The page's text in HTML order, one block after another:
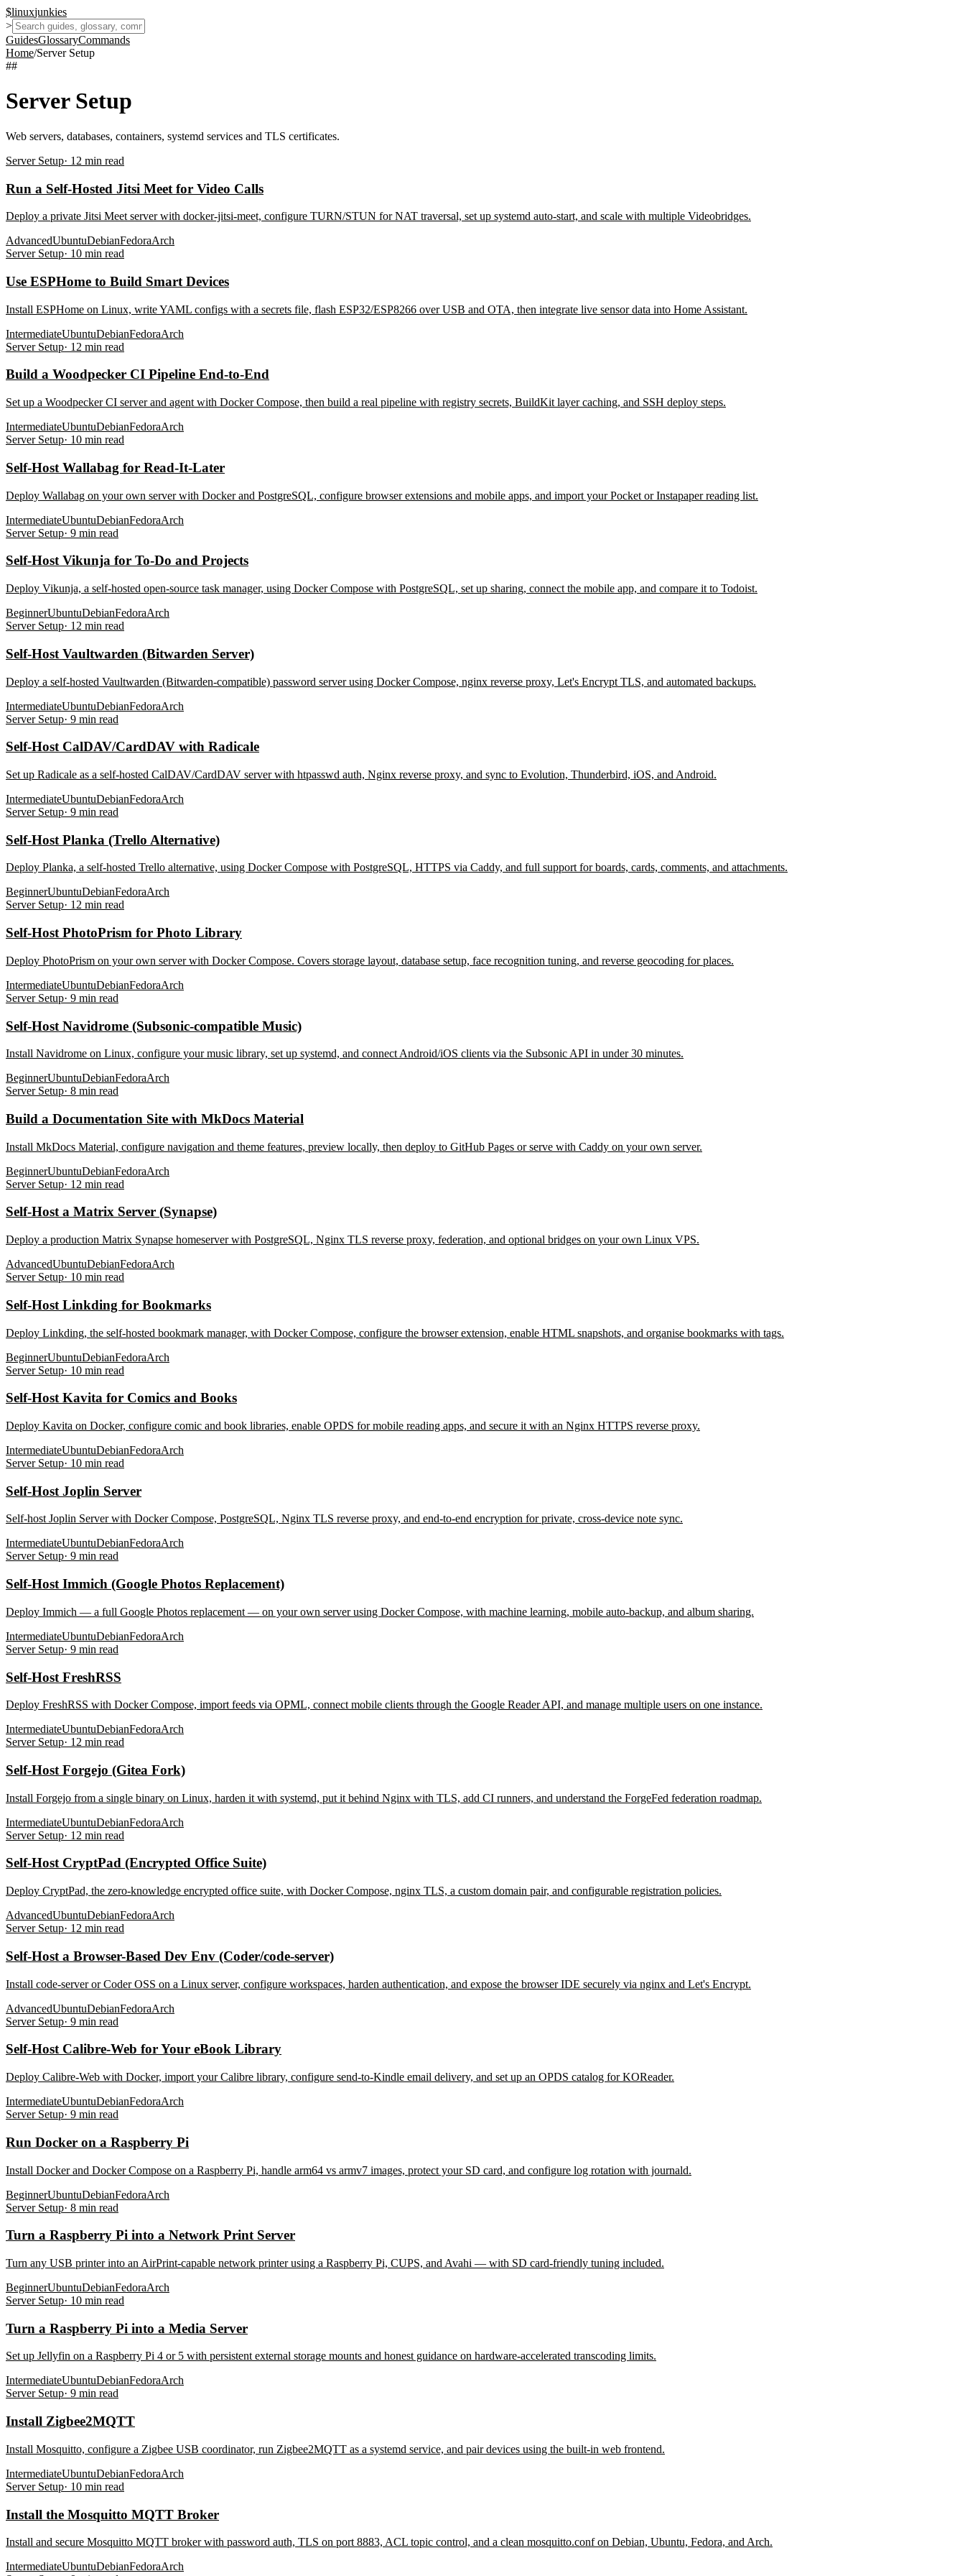
$linuxjunkies
>
GuidesGlossaryCommands
Home/Server Setup
##
Server Setup
Web servers, databases, containers, systemd services and TLS certificates.
Server Setup· 12 min read
Run a Self-Hosted Jitsi Meet for Video Calls
Deploy a private Jitsi Meet server with docker-jitsi-meet, configure TURN/STUN for NAT traversal, set up systemd auto-start, and scale with multiple Videobridges.
AdvancedUbuntuDebianFedoraArch
Server Setup· 10 min read
Use ESPHome to Build Smart Devices
Install ESPHome on Linux, write YAML configs with a secrets file, flash ESP32/ESP8266 over USB and OTA, then integrate live sensor data into Home Assistant.
IntermediateUbuntuDebianFedoraArch
Server Setup· 12 min read
Build a Woodpecker CI Pipeline End-to-End
Set up a Woodpecker CI server and agent with Docker Compose, then build a real pipeline with registry secrets, BuildKit layer caching, and SSH deploy steps.
IntermediateUbuntuDebianFedoraArch
Server Setup· 10 min read
Self-Host Wallabag for Read-It-Later
Deploy Wallabag on your own server with Docker and PostgreSQL, configure browser extensions and mobile apps, and import your Pocket or Instapaper reading list.
IntermediateUbuntuDebianFedoraArch
Server Setup· 9 min read
Self-Host Vikunja for To-Do and Projects
Deploy Vikunja, a self-hosted open-source task manager, using Docker Compose with PostgreSQL, set up sharing, connect the mobile app, and compare it to Todoist.
BeginnerUbuntuDebianFedoraArch
Server Setup· 12 min read
Self-Host Vaultwarden (Bitwarden Server)
Deploy a self-hosted Vaultwarden (Bitwarden-compatible) password server using Docker Compose, nginx reverse proxy, Let's Encrypt TLS, and automated backups.
IntermediateUbuntuDebianFedoraArch
Server Setup· 9 min read
Self-Host CalDAV/CardDAV with Radicale
Set up Radicale as a self-hosted CalDAV/CardDAV server with htpasswd auth, Nginx reverse proxy, and sync to Evolution, Thunderbird, iOS, and Android.
IntermediateUbuntuDebianFedoraArch
Server Setup· 9 min read
Self-Host Planka (Trello Alternative)
Deploy Planka, a self-hosted Trello alternative, using Docker Compose with PostgreSQL, HTTPS via Caddy, and full support for boards, cards, comments, and attachments.
BeginnerUbuntuDebianFedoraArch
Server Setup· 12 min read
Self-Host PhotoPrism for Photo Library
Deploy PhotoPrism on your own server with Docker Compose. Covers storage layout, database setup, face recognition tuning, and reverse geocoding for places.
IntermediateUbuntuDebianFedoraArch
Server Setup· 9 min read
Self-Host Navidrome (Subsonic-compatible Music)
Install Navidrome on Linux, configure your music library, set up systemd, and connect Android/iOS clients via the Subsonic API in under 30 minutes.
BeginnerUbuntuDebianFedoraArch
Server Setup· 8 min read
Build a Documentation Site with MkDocs Material
Install MkDocs Material, configure navigation and theme features, preview locally, then deploy to GitHub Pages or serve with Caddy on your own server.
BeginnerUbuntuDebianFedoraArch
Server Setup· 12 min read
Self-Host a Matrix Server (Synapse)
Deploy a production Matrix Synapse homeserver with PostgreSQL, Nginx TLS reverse proxy, federation, and optional bridges on your own Linux VPS.
AdvancedUbuntuDebianFedoraArch
Server Setup· 10 min read
Self-Host Linkding for Bookmarks
Deploy Linkding, the self-hosted bookmark manager, with Docker Compose, configure the browser extension, enable HTML snapshots, and organise bookmarks with tags.
BeginnerUbuntuDebianFedoraArch
Server Setup· 10 min read
Self-Host Kavita for Comics and Books
Deploy Kavita on Docker, configure comic and book libraries, enable OPDS for mobile reading apps, and secure it with an Nginx HTTPS reverse proxy.
IntermediateUbuntuDebianFedoraArch
Server Setup· 10 min read
Self-Host Joplin Server
Self-host Joplin Server with Docker Compose, PostgreSQL, Nginx TLS reverse proxy, and end-to-end encryption for private, cross-device note sync.
IntermediateUbuntuDebianFedoraArch
Server Setup· 9 min read
Self-Host Immich (Google Photos Replacement)
Deploy Immich — a full Google Photos replacement — on your own server using Docker Compose, with machine learning, mobile auto-backup, and album sharing.
IntermediateUbuntuDebianFedoraArch
Server Setup· 9 min read
Self-Host FreshRSS
Deploy FreshRSS with Docker Compose, import feeds via OPML, connect mobile clients through the Google Reader API, and manage multiple users on one instance.
IntermediateUbuntuDebianFedoraArch
Server Setup· 12 min read
Self-Host Forgejo (Gitea Fork)
Install Forgejo from a single binary on Linux, harden it with systemd, put it behind Nginx with TLS, add CI runners, and understand the ForgeFed federation roadmap.
IntermediateUbuntuDebianFedoraArch
Server Setup· 12 min read
Self-Host CryptPad (Encrypted Office Suite)
Deploy CryptPad, the zero-knowledge encrypted office suite, with Docker Compose, nginx TLS, a custom domain pair, and configurable registration policies.
AdvancedUbuntuDebianFedoraArch
Server Setup· 12 min read
Self-Host a Browser-Based Dev Env (Coder/code-server)
Install code-server or Coder OSS on a Linux server, configure workspaces, harden authentication, and expose the browser IDE securely via nginx and Let's Encrypt.
AdvancedUbuntuDebianFedoraArch
Server Setup· 9 min read
Self-Host Calibre-Web for Your eBook Library
Deploy Calibre-Web with Docker, import your Calibre library, configure send-to-Kindle email delivery, and set up an OPDS catalog for KOReader.
IntermediateUbuntuDebianFedoraArch
Server Setup· 9 min read
Run Docker on a Raspberry Pi
Install Docker and Docker Compose on a Raspberry Pi, handle arm64 vs armv7 images, protect your SD card, and configure log rotation with journald.
BeginnerUbuntuDebianFedoraArch
Server Setup· 8 min read
Turn a Raspberry Pi into a Network Print Server
Turn any USB printer into an AirPrint-capable network printer using a Raspberry Pi, CUPS, and Avahi — with SD card-friendly tuning included.
BeginnerUbuntuDebianFedoraArch
Server Setup· 10 min read
Turn a Raspberry Pi into a Media Server
Set up Jellyfin on a Raspberry Pi 4 or 5 with persistent external storage mounts and honest guidance on hardware-accelerated transcoding limits.
IntermediateUbuntuDebianFedoraArch
Server Setup· 9 min read
Install Zigbee2MQTT
Install Mosquitto, configure a Zigbee USB coordinator, run Zigbee2MQTT as a systemd service, and pair devices using the built-in web frontend.
IntermediateUbuntuDebianFedoraArch
Server Setup· 10 min read
Install the Mosquitto MQTT Broker
Install and secure Mosquitto MQTT broker with password auth, TLS on port 8883, ACL topic control, and a clean mosquitto.conf on Debian, Ubuntu, Fedora, and Arch.
IntermediateUbuntuDebianFedoraArch